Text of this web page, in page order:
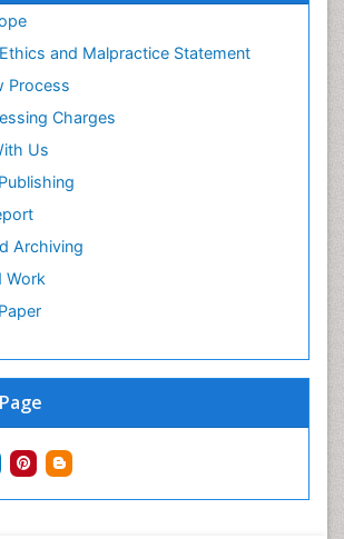
and Malpractice Statement
Process
Charges
Us
Archiving
Work